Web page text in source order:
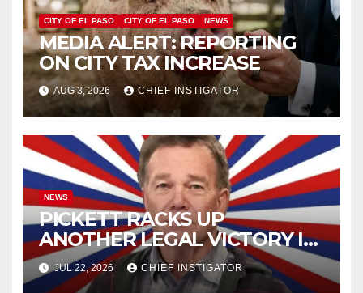
CITY OF EL PASO CITY OF EL PASO NEWS
MEDIA ALERT: REPORTING
ON CITY TAX INCREASE
AUG 3, 2026 CHIEF INSTIGATOR
NEWS
PICKETT RACKS UP
ANOTHER LEGAL VICTORY IN
LAWSUIT OVER ILLEGAL
WATER FEE
JUL 22, 2026 CHIEF INSTIGATOR